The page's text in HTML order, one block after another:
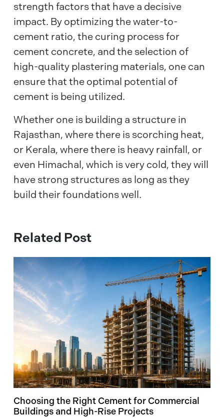
strength factors that have a decisive
impact. By optimizing the water-to-
cement ratio, the curing process for
cement concrete, and the selection of
high-quality plastering materials, one can
ensure that the optimal potential of
cement is being utilized.
Whether one is building a structure in
Rajasthan, where there is scorching heat,
or Kerala, where there is heavy rainfall, or
even Himachal, which is very cold, they will
have strong structures as long as they
build their foundations well.
Related Post
Choosing the Right Cement for Commercial
Buildings and High-Rise Projects